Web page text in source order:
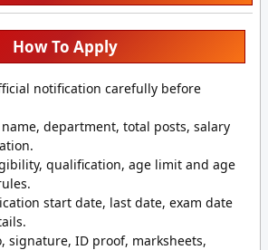
How To Apply
notification carefully before
name, department, total posts, salary
qualification, age limit and age
start date, last date, exam date
signature, ID proof, marksheets,